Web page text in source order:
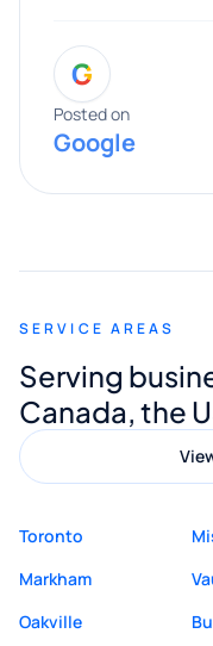
entire process.
expertise really
provided
along the way.
appreciated his
Digital Marketing
quality website
G
Posted on
Google
SERVICE AREAS
Serving
Canada, the
Toronto
Markham
Oakville